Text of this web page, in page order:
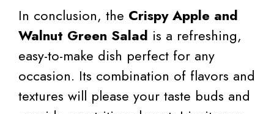
In conclusion, the Crispy Apple and
Walnut Green Salad is a refreshing,
easy-to-make dish perfect for any
occasion. Its combination of flavors and
textures will please your taste buds and